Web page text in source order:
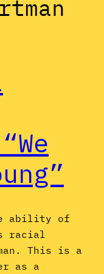
ability of
racial
This is a
as a